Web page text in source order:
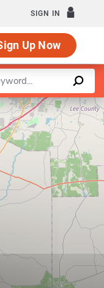
SIGN IN
Up Now
contributors